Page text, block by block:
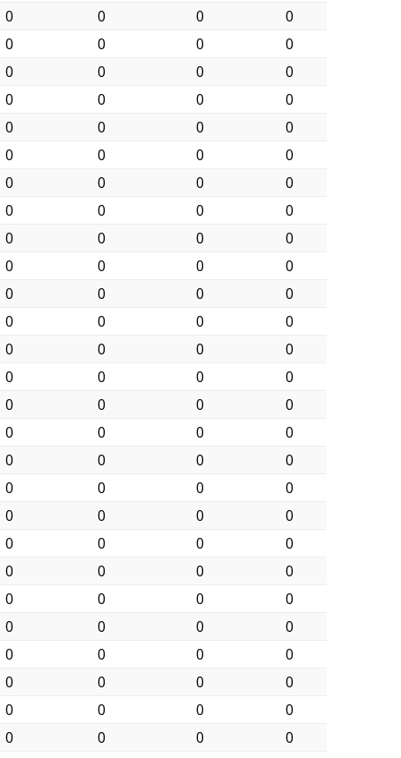
0 0 0
0
0 0 0
0
0 0 0
0
0 0 0
0
0 0 0
0
0 0 0
0
0 0 0
0
0 0 0
0
0 0 0
0
0 0 0
0
0 0 0
0
0 0 0
0
0 0 0
0
0 0 0
0
0 0 0
0
0 0 0
0
0 0 0
0
0 0 0
0
0 0 0
0
0 0 0
0
0 0 0
0
0 0 0
0
0 0 0
0
0 0 0
0
0 0 0
0
0 0 0
0
0 0 0
0